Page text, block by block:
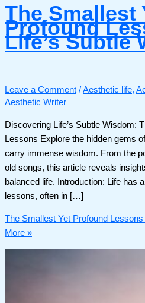
The Smallest
Profound
Life’s Subtle
Leave a Comment /Aesthetic life,
Aesthetic Writer
Discovering Life’s Subtle Wisdom:
Lessons Explore the hidden gems
carry immense wisdom. From the
old songs, this article reveals
balanced life. Introduction: Life has
lessons, often in […]
The Smallest Yet Profound Lessons
More »